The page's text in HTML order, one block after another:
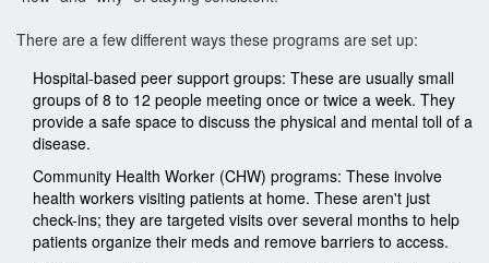
There are a few different ways these programs are set up:
Hospital-based peer support groups: These are usually small
groups of 8 to 12 people meeting once or twice a week. They
provide a safe space to discuss the physical and mental toll of a
disease.
Community Health Worker (CHW) programs: These involve
health workers visiting patients at home. These aren't just
check-ins; they are targeted visits over several months to help
patients organize their meds and remove barriers to access.